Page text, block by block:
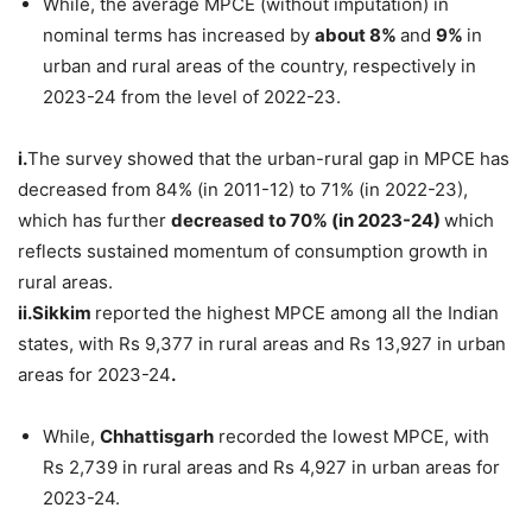
nominal terms has increased by about 8% and 9% in
urban and rural areas of the country, respectively in
2023-24 from the level of 2022-23.
i.The survey showed that the urban-rural gap in MPCE has
decreased from 84% (in 2011-12) to 71% (in 2022-23),
which has further decreased to 70% (in 2023-24) which
reflects sustained momentum of consumption growth in
rural areas.
ii.Sikkim reported the highest MPCE among all the Indian
states, with Rs 9,377 in rural areas and Rs 13,927 in urban
areas for 2023-24.
While, Chhattisgarh recorded the lowest MPCE, with
Rs 2,739 in rural areas and Rs 4,927 in urban areas for
2023-24.